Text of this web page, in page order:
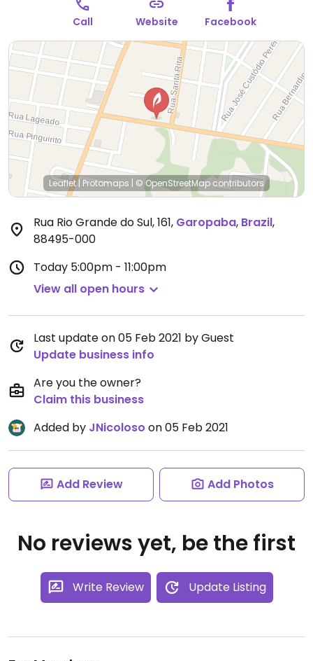
Call Website Facebook
Leaflet|Protomaps | © OpenStreetMap contributors
Rua Rio Grande do Sul, 161, Garopaba, Brazil,
88495-000
Today 5:00pm - 11:00pm
View all open hours
Last update on 05 Feb 2021 by Guest
Update business info
Are you the owner?
Claim this business
Added by JNicoloso on 05 Feb 2021
Add Review Add Photos
No reviews yet, be the first
Write Review Update Listing